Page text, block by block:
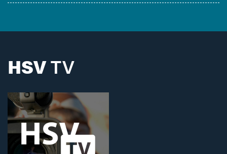
HSVTV